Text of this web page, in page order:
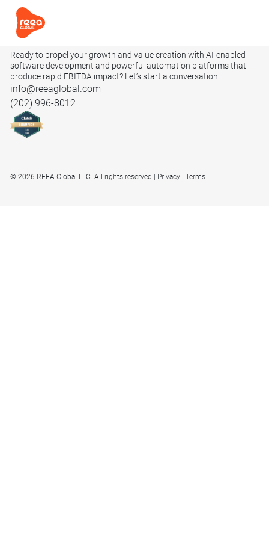
Let’s Talk.
Ready to propel your growth and value creation with AI-enabled
software development and powerful automation platforms that
produce rapid EBITDA impact? Let’s start a conversation.
info@reeaglobal.com
(202) 996-8012
© 2026 REEA Global LLC. All rights reserved Privacy Terms